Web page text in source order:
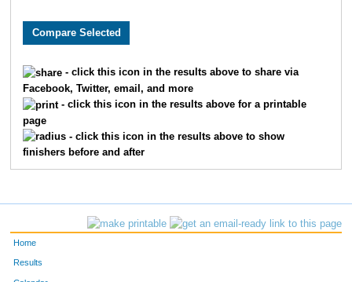
- click this icon in the results above to share via
Facebook, Twitter, email, and more
- click this icon in the results above for a printable
page
- click this icon in the results above to show
finishers before and after
Home
Results